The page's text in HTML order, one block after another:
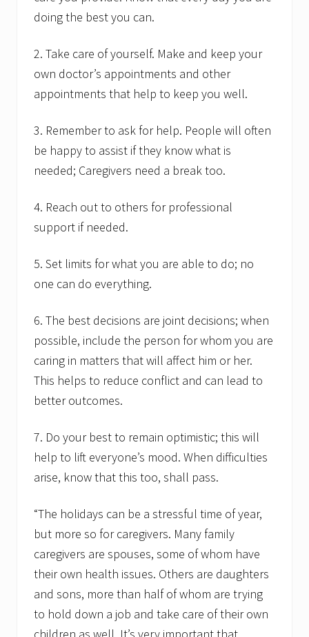
doing the best you can.
2. Take care of yourself. Make and keep your
own doctor’s appointments and other
appointments that help to keep you well.
3. Remember to ask for help. People will often
be happy to assist if they know what is
needed; Caregivers need a break too.
4. Reach out to others for professional
support if needed.
5. Set limits for what you are able to do; no
one can do everything.
6. The best decisions are joint decisions; when
possible, include the person for whom you are
caring in matters that will affect him or her.
This helps to reduce conflict and can lead to
better outcomes.
7. Do your best to remain optimistic; this will
help to lift everyone’s mood. When difficulties
arise, know that this too, shall pass.
“The holidays can be a stressful time of year,
but more so for caregivers. Many family
caregivers are spouses, some of whom have
their own health issues. Others are daughters
and sons, more than half of whom are trying
to hold down a job and take care of their own